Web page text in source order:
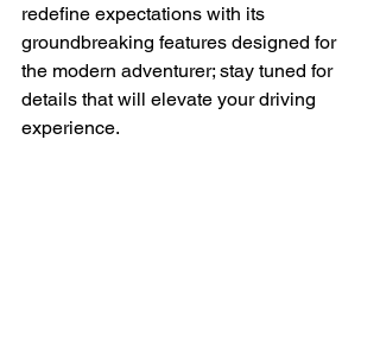
redefine expectations with its
groundbreaking features designed for
the modern adventurer; stay tuned for
details that will elevate your driving
experience.